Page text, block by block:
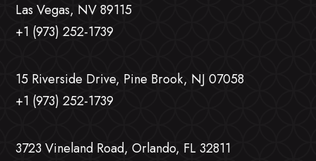
Las Vegas, NV 89115
+1 (973) 252-1739
15 Riverside Drive, Pine Brook, NJ 07058
+1 (973) 252-1739
3723 Vineland Road, Orlando, FL 32811